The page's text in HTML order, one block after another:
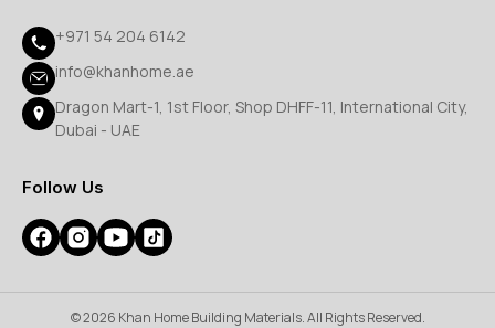
+971 54 204 6142
info@khanhome.ae
Dragon Mart-1, 1st Floor, Shop DHFF-11, International City,
Dubai - UAE
Follow Us
© 2026 Khan Home Building Materials. All Rights Reserved.